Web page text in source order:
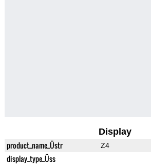
Display
product_name_Üstr Z4
display_type_Üss